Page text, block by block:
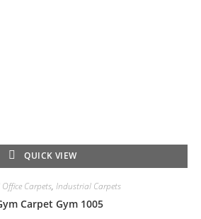
QUICK VIEW
Carpets, Industrial Carpets
Carpet Gym 1005